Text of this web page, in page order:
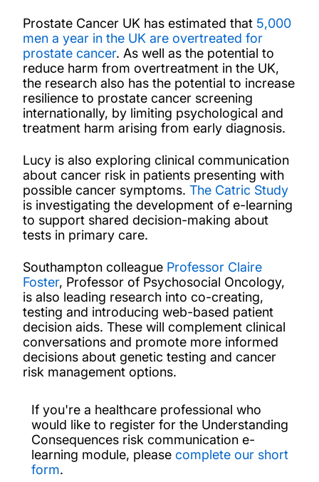
Prostate Cancer UK has estimated that 5,000
men a year in the UK are overtreated for
prostate cancer. As well as the potential to
reduce harm from overtreatment in the UK,
the research also has the potential to increase
resilience to prostate cancer screening
internationally, by limiting psychological and
treatment harm arising from early diagnosis.
Lucy is also exploring clinical communication
about cancer risk in patients presenting with
possible cancer symptoms. The Catric Study
is investigating the development of e-learning
to support shared decision-making about
tests in primary care.
Southampton colleague Professor Claire
Foster, Professor of Psychosocial Oncology,
is also leading research into co-creating,
testing and introducing web-based patient
decision aids. These will complement clinical
conversations and promote more informed
decisions about genetic testing and cancer
risk management options.
If you're a healthcare professional who
would like to register for the Understanding
Consequences risk communication e-
learning module, please complete our short
form.